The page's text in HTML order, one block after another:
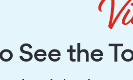
See the